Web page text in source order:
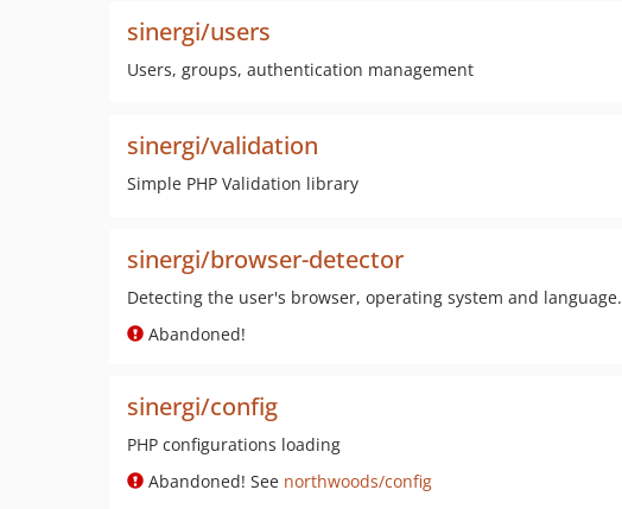
sinergi/users
Users, groups, authentication management
sinergi/validation
Simple PHP Validation library
sinergi/browser-detector
Detecting the user's browser, operating system and language.
Abandoned!
sinergi/config
PHP configurations loading
Abandoned! See northwoods/config